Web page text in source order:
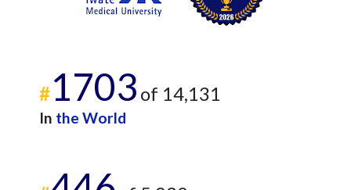
#1703 of 14,131
In the World